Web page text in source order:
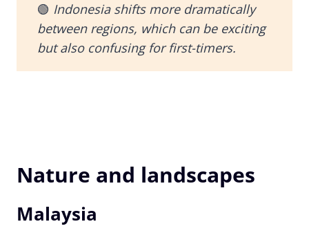
🟢 Indonesia shifts more dramatically
between regions, which can be exciting
but also confusing for first-timers.
Nature and landscapes
Malaysia